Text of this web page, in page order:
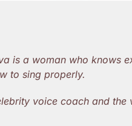
is a woman who knows
to sing properly.
voice coach and